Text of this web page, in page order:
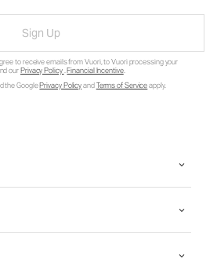
Sign Up
to receive emails from Vuori, to Vuori processing your
ourPrivacy Policy.Financial Incentive.
the GooglePrivacy PolicyandTerms of Serviceapply.